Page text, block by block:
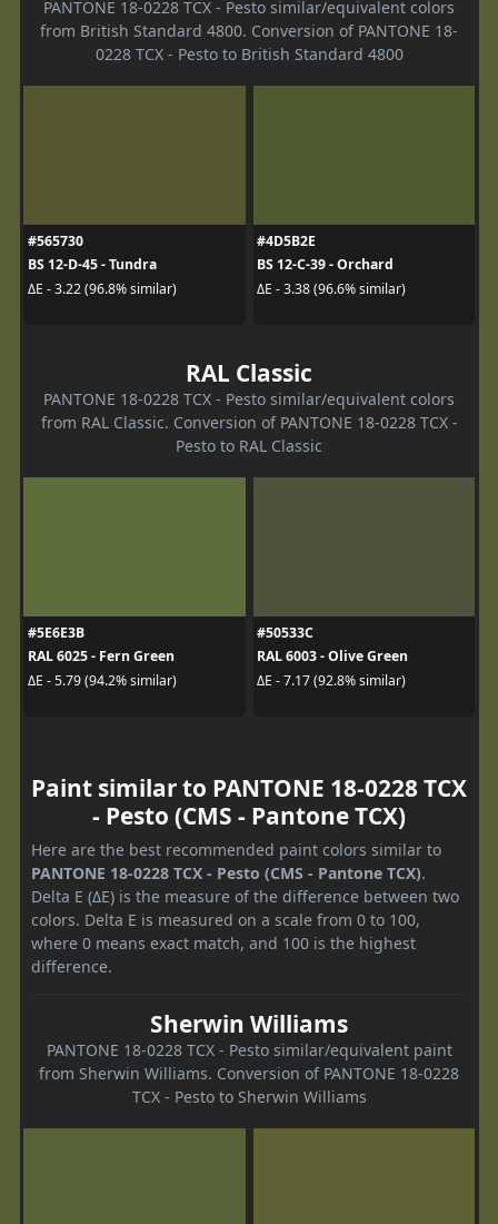
PANTONE 18-0228 TCX - Pesto similar/equivalent colors
from British Standard 4800. Conversion of PANTONE 18-
0228 TCX - Pesto to British Standard 4800
#565730
BS 12-D-45 - Tundra
ΔE - 3.22 (96.8% similar)
#4D5B2E
BS 12-C-39 - Orchard
ΔE - 3.38 (96.6% similar)
RAL Classic
PANTONE 18-0228 TCX - Pesto similar/equivalent colors
from RAL Classic. Conversion of PANTONE 18-0228 TCX -
Pesto to RAL Classic
#5E6E3B
RAL 6025 - Fern Green
ΔE - 5.79 (94.2% similar)
#50533C
RAL 6003 - Olive Green
ΔE - 7.17 (92.8% similar)
Paint similar to PANTONE 18-0228 TCX
- Pesto (CMS - Pantone TCX)
Here are the best recommended paint colors similar to
PANTONE 18-0228 TCX - Pesto (CMS - Pantone TCX).
Delta E (ΔE) is the measure of the difference between two
colors. Delta E is measured on a scale from 0 to 100,
where 0 means exact match, and 100 is the highest
difference.
Sherwin Williams
PANTONE 18-0228 TCX - Pesto similar/equivalent paint
from Sherwin Williams. Conversion of PANTONE 18-0228
TCX - Pesto to Sherwin Williams